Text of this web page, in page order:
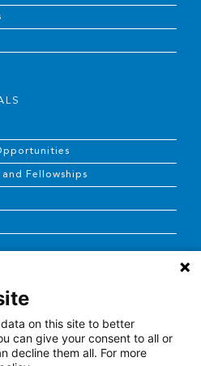
and Fellowships
on this site to better
can give your consent to all or
decline them all. For more